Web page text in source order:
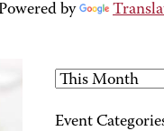
Powered by
Event